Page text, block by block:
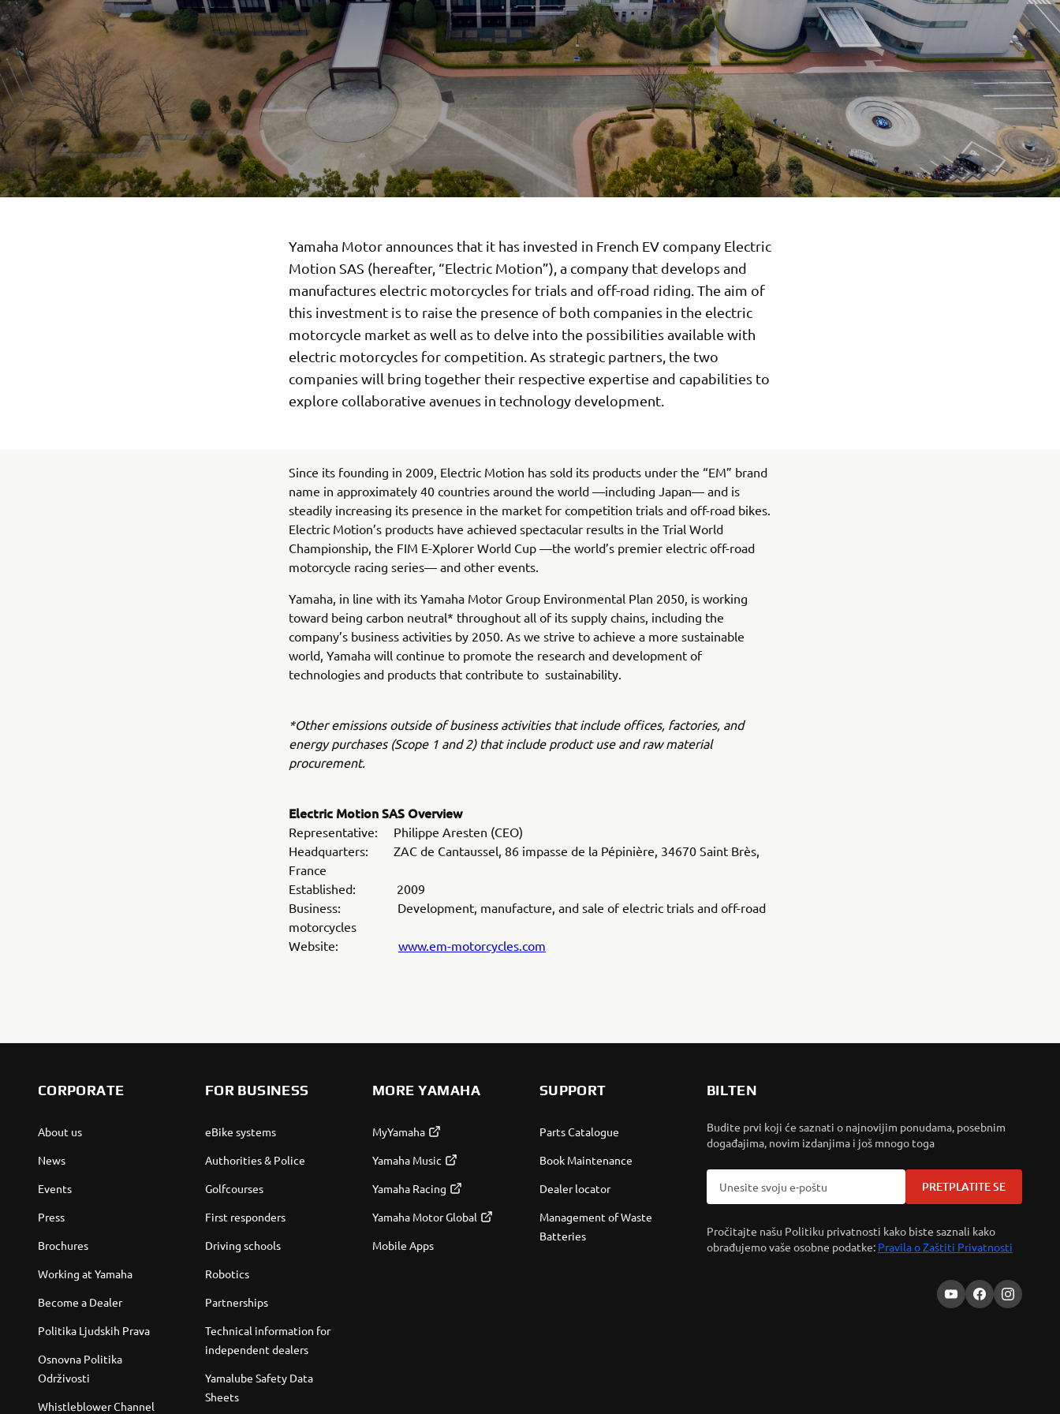
Yamaha Motor announces that it has invested in French EV company Electric
Motion SAS (hereafter, “Electric Motion”), a company that develops and
manufactures electric motorcycles for trials and off-road riding. The aim of
this investment is to raise the presence of both companies in the electric
motorcycle market as well as to delve into the possibilities available with
electric motorcycles for competition. As strategic partners, the two
companies will bring together their respective expertise and capabilities to
explore collaborative avenues in technology development.
Since its founding in 2009, Electric Motion has sold its products under the “EM” brand
name in approximately 40 countries around the world —including Japan— and is
steadily increasing its presence in the market for competition trials and off-road bikes.
Electric Motion’s products have achieved spectacular results in the Trial World
Championship, the FIM E-Xplorer World Cup —the world’s premier electric off-road
motorcycle racing series— and other events.
Yamaha, in line with its Yamaha Motor Group Environmental Plan 2050, is working
toward being carbon neutral* throughout all of its supply chains, including the
company’s business activities by 2050. As we strive to achieve a more sustainable
world, Yamaha will continue to promote the research and development of
technologies and products that contribute to sustainability.
*Other emissions outside of business activities that include offices, factories, and
energy purchases (Scope 1 and 2) that include product use and raw material
procurement.
Electric Motion SAS Overview
Representative: Philippe Aresten (CEO)
Headquarters: ZAC de Cantaussel, 86 impasse de la Pépinière, 34670 Saint Brès,
France
Established: 2009
Business: Development, manufacture, and sale of electric trials and off-road
motorcycles
Website: www.em-motorcycles.com
CORPORATE
About us
News
Events
Press
Brochures
Working at Yamaha
Become a Dealer
Politika Ljudskih Prava
Osnovna Politika
Održivosti
Whistleblower Channel
FOR BUSINESS
eBike systems
Authorities & Police
Golfcourses
First responders
Driving schools
Robotics
Partnerships
Technical information for
independent dealers
Yamalube Safety Data
Sheets
MORE YAMAHA
MyYamaha
Yamaha Music
Yamaha Racing
Yamaha Motor Global
Mobile Apps
SUPPORT
Parts Catalogue
Book Maintenance
Dealer locator
Management of Waste
Batteries
BILTEN
Budite prvi koji će saznati o najnovijim ponudama, posebnim
događajima, novim izdanjima i još mnogo toga
PRETPLATITE SE
Pročitajte našu Politiku privatnosti kako biste saznali kako
obrađujemo vaše osobne podatke: Pravila o Zaštiti Privatnosti